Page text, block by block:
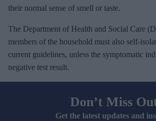
their normal sense of smell or taste.
The Department of Health and Social Care
members of the household must also self-
current guidelines, unless the symptomatic
negative test result.
Don’t Miss
Get the latest updates and